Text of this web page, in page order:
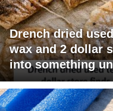
Drench dried
wax and 2 dollar
into something